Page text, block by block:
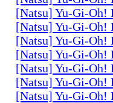
[Natsu] Yu-Gi-Oh!
[Natsu] Yu-Gi-Oh!
[Natsu] Yu-Gi-Oh!
[Natsu] Yu-Gi-Oh!
[Natsu] Yu-Gi-Oh!
[Natsu] Yu-Gi-Oh!
[Natsu] Yu-Gi-Oh!